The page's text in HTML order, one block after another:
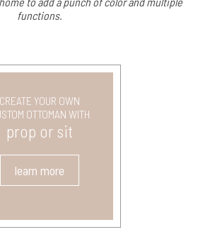
functions.
CREATE YOUR OWN
OTTOMAN WITH
prop or sit
learn more